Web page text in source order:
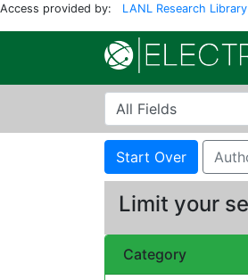
Access provided by: LANL Research Library
Search in
search for
Search
Search
Start Over You
Limit your
Category